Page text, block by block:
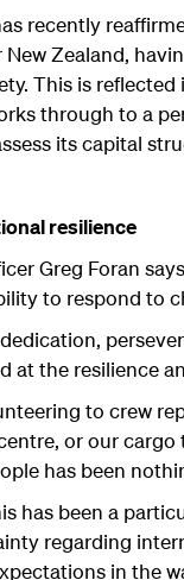
recently
Zealand,
This is
through to a
its capital
resilience
Greg Foran
to respond to
at the resilience
to crew
or our
has been
has been a
regarding
in the